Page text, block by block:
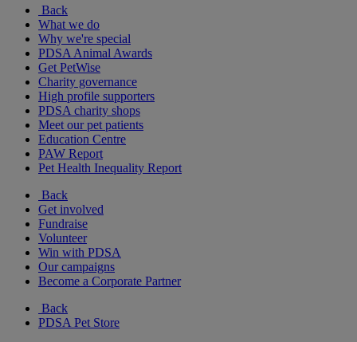
Back
What we do
Why we're special
PDSA Animal Awards
Get PetWise
Charity governance
High profile supporters
PDSA charity shops
Meet our pet patients
Education Centre
PAW Report
Pet Health Inequality Report
Back
Get involved
Fundraise
Volunteer
Win with PDSA
Our campaigns
Become a Corporate Partner
Back
PDSA Pet Store